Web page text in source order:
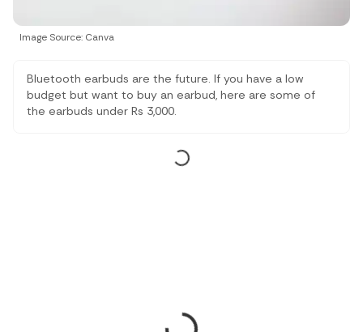
Image Source: Canva
Bluetooth earbuds are the future. If you have a low
budget but want to buy an earbud, here are some of
the earbuds under Rs 3,000.